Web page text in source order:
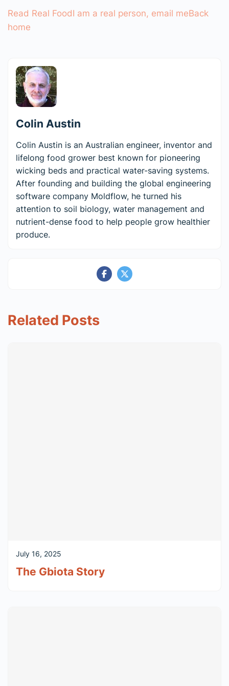
Read Real FoodI am a real person, email meBack
home
Colin Austin
Colin Austin is an Australian engineer, inventor and
lifelong food grower best known for pioneering
wicking beds and practical water-saving systems.
After founding and building the global engineering
software company Moldflow, he turned his
attention to soil biology, water management and
nutrient-dense food to help people grow healthier
produce.
Related Posts
July 16, 2025
The Gbiota Story